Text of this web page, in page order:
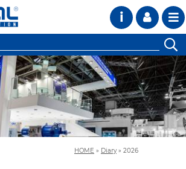
i
HOME » Diary» 2026